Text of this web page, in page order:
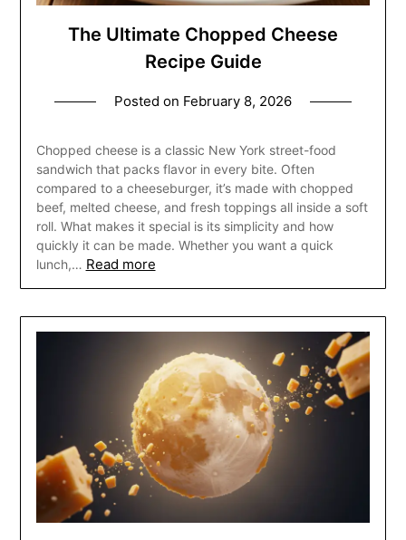
The Ultimate Chopped Cheese
Recipe Guide
Posted on February 8, 2026
Chopped cheese is a classic New York street-food
sandwich that packs flavor in every bite. Often
compared to a cheeseburger, it’s made with chopped
beef, melted cheese, and fresh toppings all inside a soft
roll. What makes it special is its simplicity and how
quickly it can be made. Whether you want a quick
lunch,… Read more